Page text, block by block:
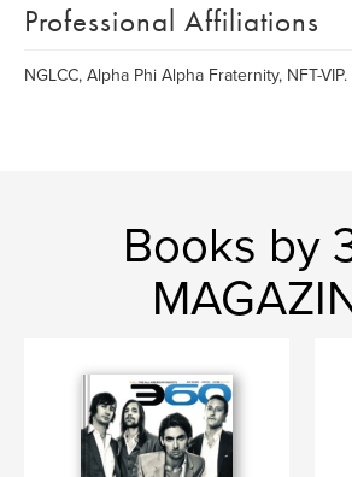
Professional Affiliations
NGLCC, Alpha Phi Alpha Fraternity, NFT-VIP.
Books by